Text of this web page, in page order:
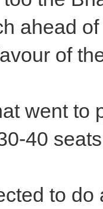
ahead
of
went to
40
to